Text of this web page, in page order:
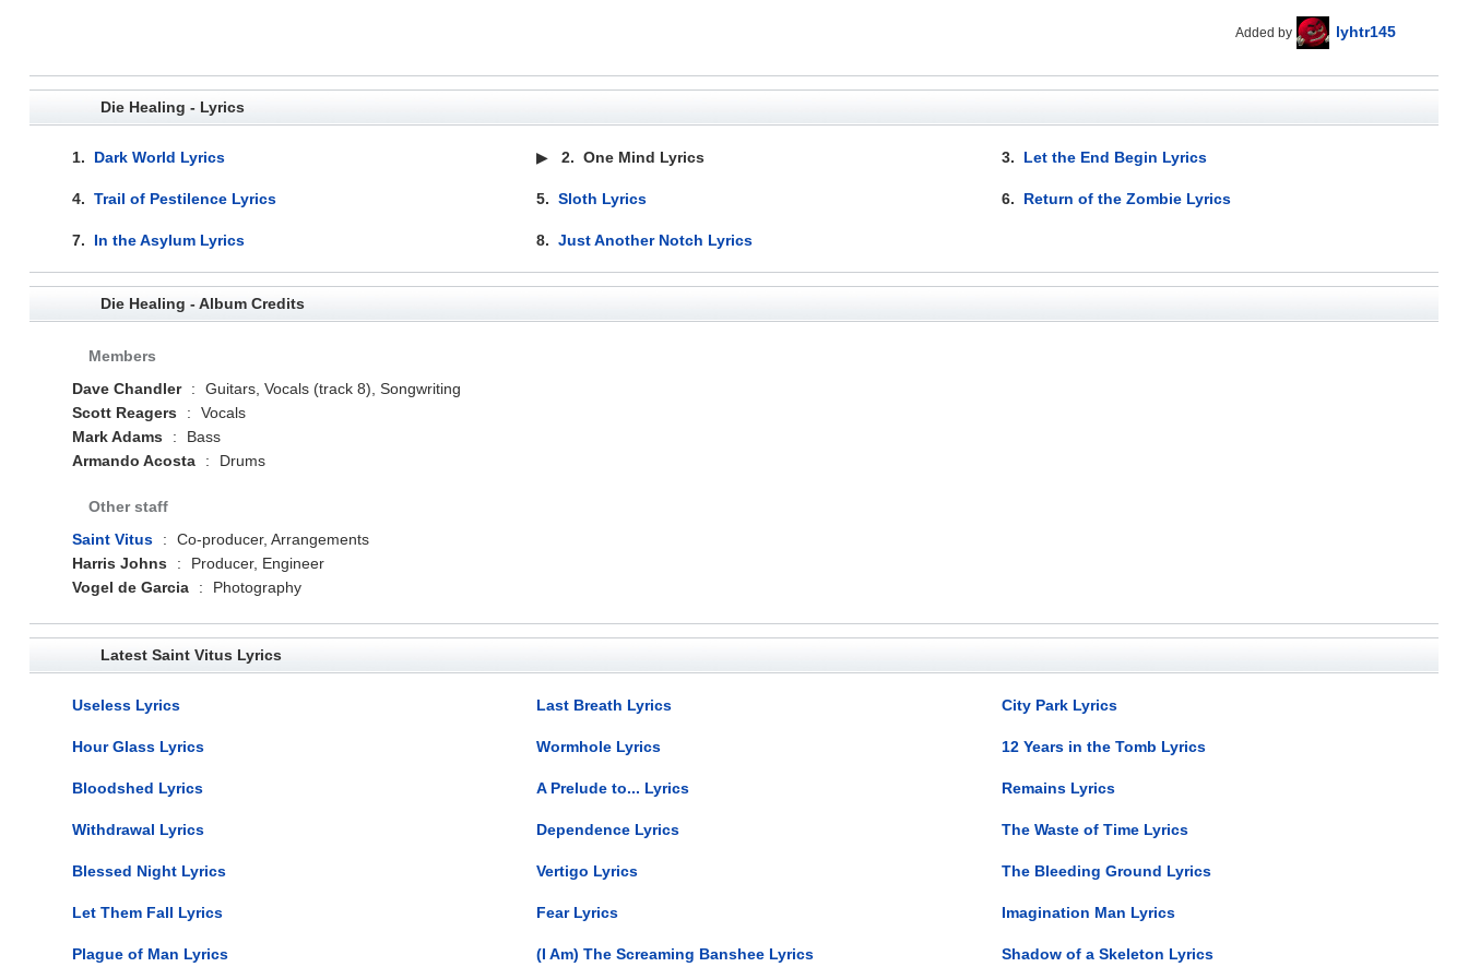
Added by lyhtr145
Die Healing - Lyrics
1. Dark World Lyrics ▶2.One Mind Lyrics 3. Let the End Begin Lyrics
4. Trail of Pestilence Lyrics 5.Sloth Lyrics 6. Return of the Zombie Lyrics
7. In the Asylum Lyrics 8.Just Another Notch Lyrics
Die Healing - Album Credits
Members
Dave Chandler
:
Guitars, Vocals (track 8), Songwriting
Scott Reagers
:
Vocals
Mark Adams
:
Bass
Armando Acosta
: Drums
Other staff
Saint Vitus
:
Co-producer, Arrangements
Harris Johns
:
Producer, Engineer
Vogel de Garcia
: Photography
Latest Saint Vitus Lyrics
Useless Lyrics Last Breath Lyrics City Park Lyrics
Hour Glass Lyrics Wormhole Lyrics 12 Years in the Tomb Lyrics
Bloodshed Lyrics A Prelude to... Lyrics Remains Lyrics
Withdrawal Lyrics Dependence Lyrics The Waste of Time Lyrics
Blessed Night Lyrics Vertigo Lyrics The Bleeding Ground Lyrics
Let Them Fall Lyrics Fear Lyrics Imagination Man Lyrics
Plague of Man Lyrics (I Am) The Screaming Banshee Lyrics Shadow of a Skeleton Lyrics